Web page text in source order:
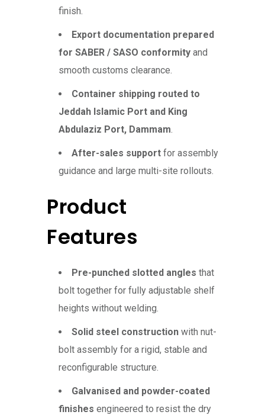
finish.
Export documentation prepared
for SABER / SASO conformity and
smooth customs clearance.
Container shipping routed to
Jeddah Islamic Port and King
Abdulaziz Port, Dammam.
After-sales support for assembly
guidance and large multi-site rollouts.
Product
Features
Pre-punched slotted angles that
bolt together for fully adjustable shelf
heights without welding.
Solid steel construction with nut-
bolt assembly for a rigid, stable and
reconfigurable structure.
Galvanised and powder-coated
finishes engineered to resist the dry